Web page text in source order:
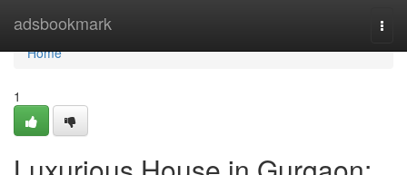
adsbookmark
Home
Home
1